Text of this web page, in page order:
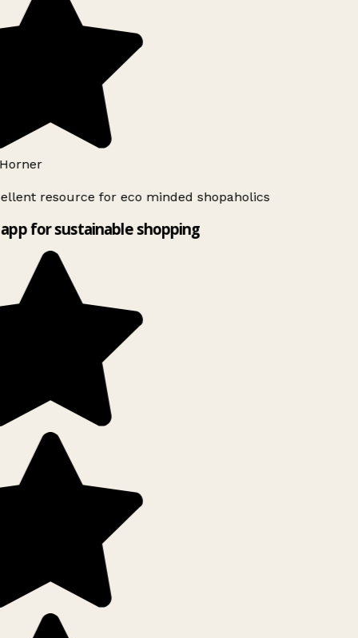
resource for eco minded shopaholics
for sustainable shopping